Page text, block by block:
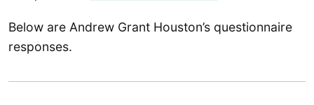
Below are Andrew Grant Houston’s questionnaire
responses.